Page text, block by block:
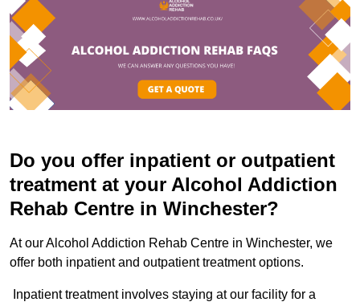
Do you offer inpatient or outpatient
treatment at your Alcohol Addiction
Rehab Centre in Winchester?
At our Alcohol Addiction Rehab Centre in Winchester, we
offer both inpatient and outpatient treatment options.
Inpatient treatment involves staying at our facility for a